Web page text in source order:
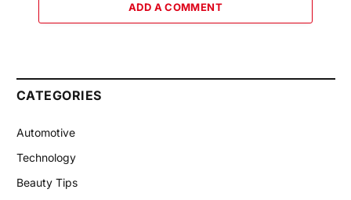
ADD A COMMENT
CATEGORIES
Automotive
Technology
Beauty Tips